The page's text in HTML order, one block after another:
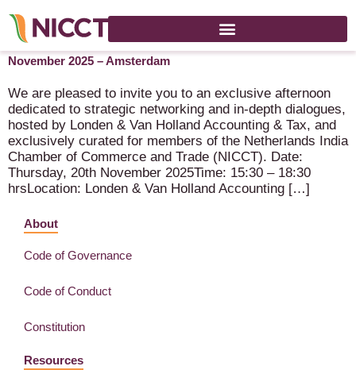
NICCT Synergy Series – Londen & Van Holland – 20
November 2025 – Amsterdam
We are pleased to invite you to an exclusive afternoon
dedicated to strategic networking and in-depth dialogues,
hosted by Londen & Van Holland Accounting & Tax, and
exclusively curated for members of the Netherlands India
Chamber of Commerce and Trade (NICCT). Date:
Thursday, 20th November 2025Time: 15:30 – 18:30
hrsLocation: Londen & Van Holland Accounting […]
About
Code of Governance
Code of Conduct
Constitution
Resources